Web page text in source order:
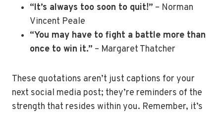
“It’s always too soon to quit!” – Norman
Vincent Peale
“You may have to fight a battle more than
once to win it.” – Margaret Thatcher
These quotations aren’t just captions for your
next social media post; they’re reminders of the
strength that resides within you. Remember, it’s